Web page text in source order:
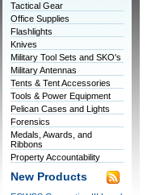
Tactical Gear
Office Supplies
Flashlights
Knives
Military Tool Sets and SKO's
Military Antennas
Tents & Tent Accessories
Tools & Power Equipment
Pelican Cases and Lights
Forensics
Medals, Awards, and
Ribbons
Property Accountability
New Products